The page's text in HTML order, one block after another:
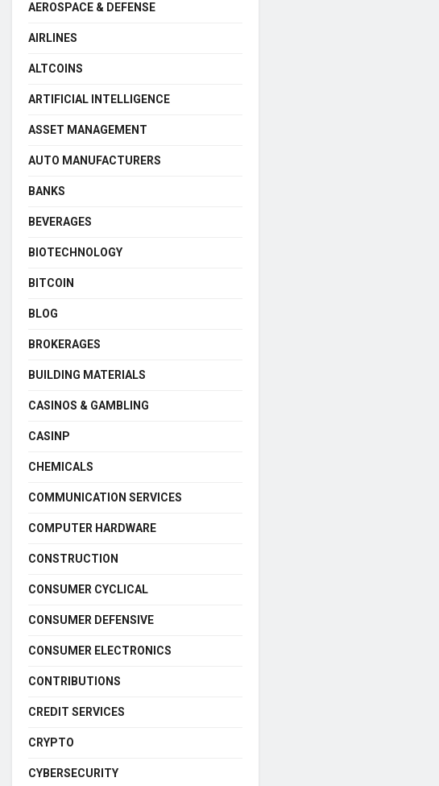
AEROSPACE & DEFENSE
AIRLINES
ALTCOINS
ARTIFICIAL INTELLIGENCE
ASSET MANAGEMENT
AUTO MANUFACTURERS
BANKS
BEVERAGES
BIOTECHNOLOGY
BITCOIN
BLOG
BROKERAGES
BUILDING MATERIALS
CASINOS & GAMBLING
CASINP
CHEMICALS
COMMUNICATION SERVICES
COMPUTER HARDWARE
CONSTRUCTION
CONSUMER CYCLICAL
CONSUMER DEFENSIVE
CONSUMER ELECTRONICS
CONTRIBUTIONS
CREDIT SERVICES
CRYPTO
CYBERSECURITY